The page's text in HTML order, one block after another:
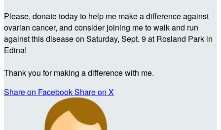
Please, donate today to help me make a difference against
ovarian cancer, and consider joining me to walk and run
against this disease on Saturday, Sept. 9 at Rosland Park in
Edina!
Thank you for making a difference with me.
Share on FacebookShare on X